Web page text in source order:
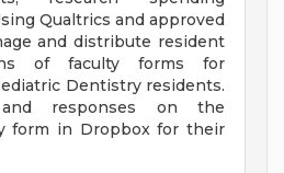
Qualtrics and approved
and distribute resident
of faculty forms for
Dentistry residents.
responses on the
form in Dropbox for their